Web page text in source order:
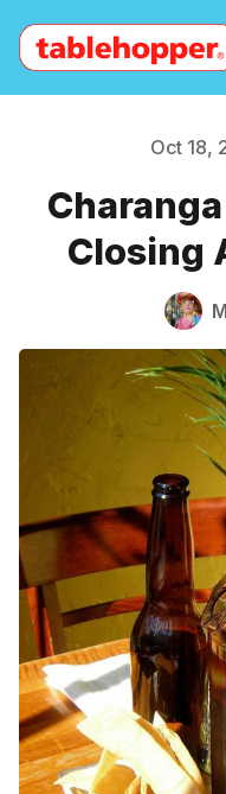
Archive
Sign Up
Oct 18,
Closing